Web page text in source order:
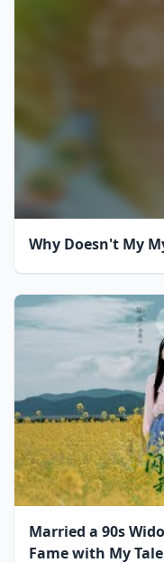
Why Doesn't My
Married a 90s
Fame with My